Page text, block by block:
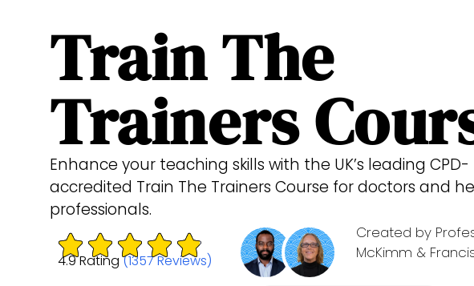
Train The
Trainers
Enhance your teaching skills with the UK’s leading CPD-
accredited Train The Trainers Course for doctors and
professionals.
4.9 Rating(1357 Reviews)
Created by
McKimm &